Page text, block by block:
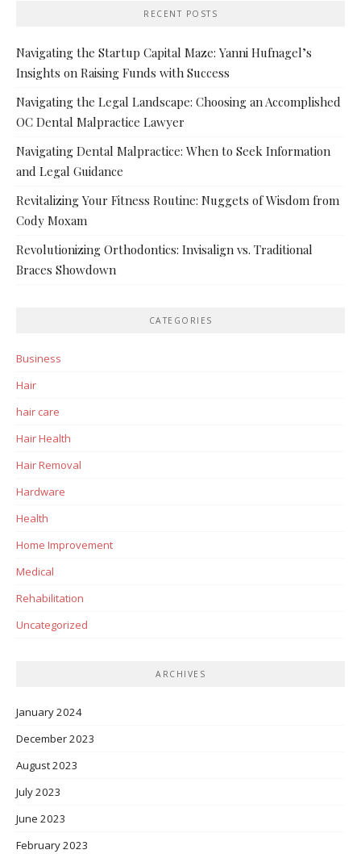
RECENT POSTS
Navigating the Startup Capital Maze: Yanni Hufnagel’s
Insights on Raising Funds with Success
Navigating the Legal Landscape: Choosing an Accomplished
OC Dental Malpractice Lawyer
Navigating Dental Malpractice: When to Seek Information
and Legal Guidance
Revitalizing Your Fitness Routine: Nuggets of Wisdom from
Cody Moxam
Revolutionizing Orthodontics: Invisalign vs. Traditional
Braces Showdown
CATEGORIES
Business
Hair
hair care
Hair Health
Hair Removal
Hardware
Health
Home Improvement
Medical
Rehabilitation
Uncategorized
ARCHIVES
January 2024
December 2023
August 2023
July 2023
June 2023
February 2023